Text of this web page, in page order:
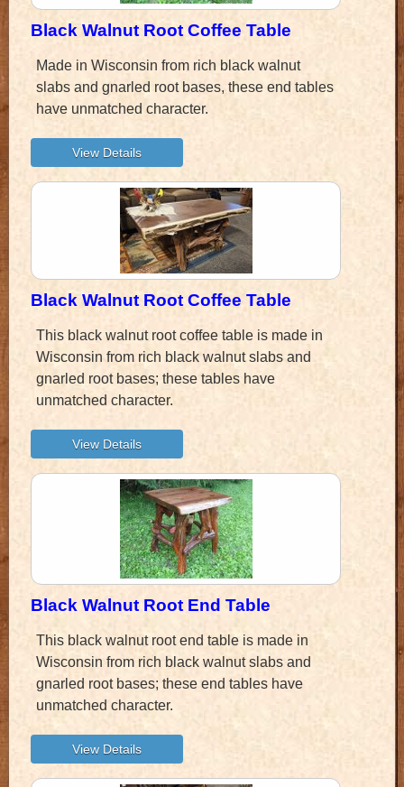
Black Walnut Root Coffee Table
Made in Wisconsin from rich black walnut
slabs and gnarled root bases, these end tables
have unmatched character.
Black Walnut Root Coffee Table
This black walnut root coffee table is made in
Wisconsin from rich black walnut slabs and
gnarled root bases; these tables have
unmatched character.
Black Walnut Root End Table
This black walnut root end table is made in
Wisconsin from rich black walnut slabs and
gnarled root bases; these end tables have
unmatched character.